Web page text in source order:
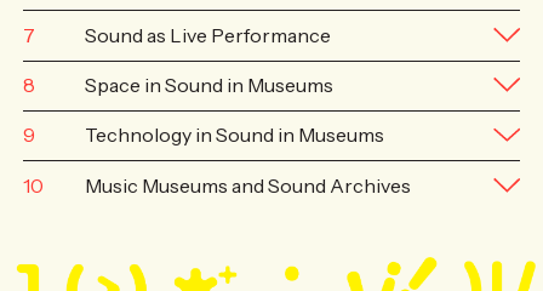
7 Sound as Live Performance
8 Space in Sound in Museums
9 Technology in Sound in Museums
10 Music Museums and Sound Archives